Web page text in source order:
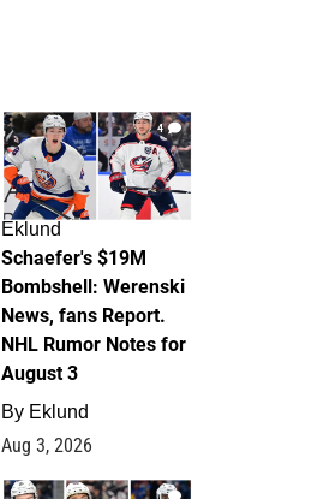
4
Eklund
Schaefer's $19M
Bombshell: Werenski
News, fans Report.
NHL Rumor Notes for
August 3
By Eklund
Aug 3, 2026
1